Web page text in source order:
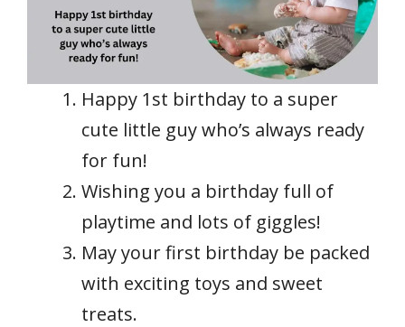
Happy 1st birthday to a super
cute little guy who’s always ready
for fun!
Wishing you a birthday full of
playtime and lots of giggles!
May your first birthday be packed
with exciting toys and sweet
treats.